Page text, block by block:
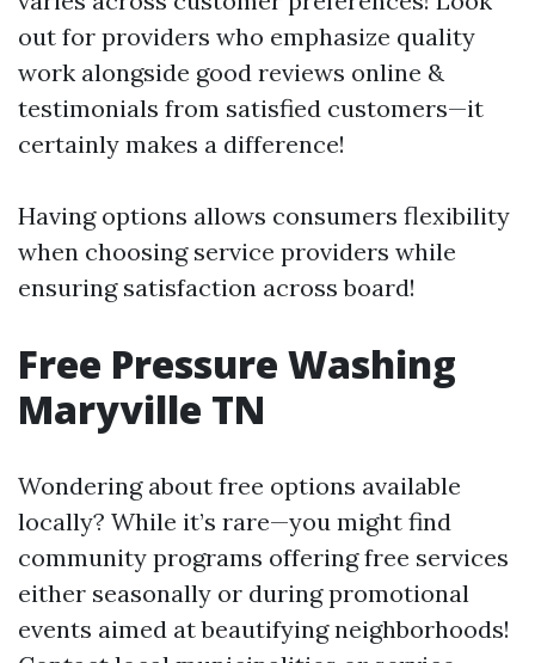
out for providers who emphasize quality
work alongside good reviews online &
testimonials from satisfied customers—it
certainly makes a difference!
Having options allows consumers flexibility
when choosing service providers while
ensuring satisfaction across board!
Free Pressure Washing
Maryville TN
Wondering about free options available
locally? While it’s rare—you might find
community programs offering free services
either seasonally or during promotional
events aimed at beautifying neighborhoods!